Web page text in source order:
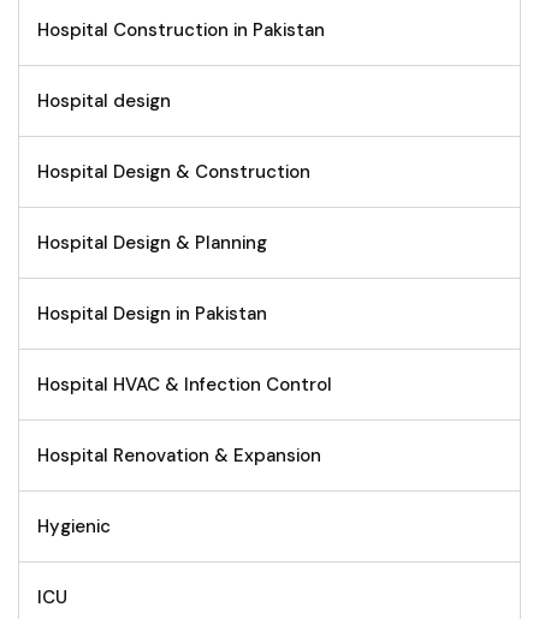
Hospital Construction in Pakistan
Hospital design
Hospital Design & Construction
Hospital Design & Planning
Hospital Design in Pakistan
Hospital HVAC & Infection Control
Hospital Renovation & Expansion
Hygienic
ICU